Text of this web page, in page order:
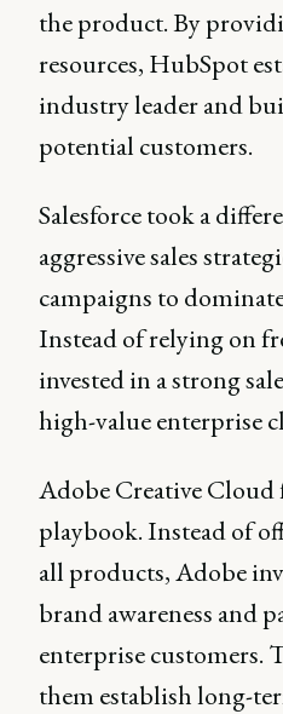
the product. By
resources, HubSpot
industry leader and
potential customers.
Salesforce took a
aggressive sales
campaigns to
Instead of relying on
invested in a strong
high-value enterprise
Adobe Creative
playbook. Instead of
all products, Adobe
brand awareness and
enterprise customers.
them establish long-